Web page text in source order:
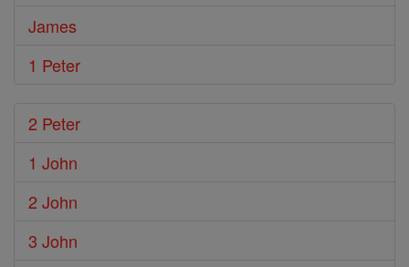
James
1 Peter
2 Peter
1 John
2 John
3 John